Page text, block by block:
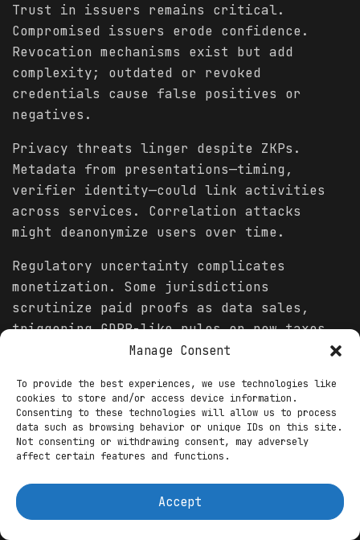
Manage Consent
To provide the best experiences, we use technologies like
cookies to store and/or access device information.
Consenting to these technologies will allow us to process
data such as browsing behavior or unique IDs on this site.
Not consenting or withdrawing consent, may adversely
affect certain features and functions.
Accept
Trust in issuers remains critical.
Compromised issuers erode confidence.
Revocation mechanisms exist but add
complexity; outdated or revoked
credentials cause false positives or
negatives.
Privacy threats linger despite ZKPs.
Metadata from presentations—timing,
verifier identity—could link activities
across services. Correlation attacks
might deanonymize users over time.
Regulatory uncertainty complicates
monetization. Some jurisdictions
scrutinize paid proofs as data sales,
triggering GDPR-like rules or new taxes.
Uneven global enforcement creates
models.
Economic barriers exclude many. Valuable
proofs require high-quality credentials;
underserved regions earn less,
exacerbating divides.